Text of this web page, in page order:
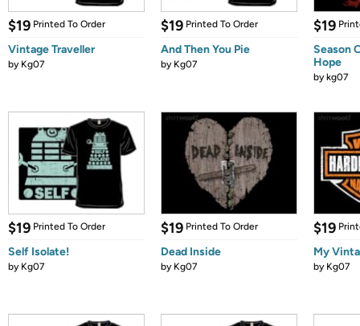
$19 Printed To Order
Vintage Traveller
by Kg07
$19 Printed To Order
And Then You Pie
by Kg07
$19
Season
Hope
bykg07
$19 Printed To Order
Self Isolate!
by Kg07
$19 Printed To Order
Dead Inside
by Kg07
$19
My
by Kg07